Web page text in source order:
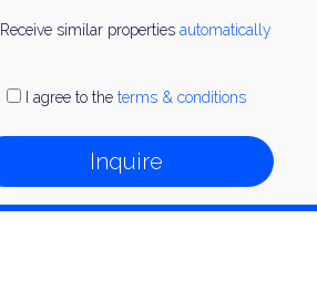
Receive similar properties automatically
I agree to the terms & conditions
Inquire